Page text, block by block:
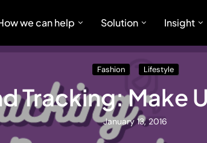
we can help Solution Insight
Fashion Lifestyle
Tracking: Make
January 13, 2016